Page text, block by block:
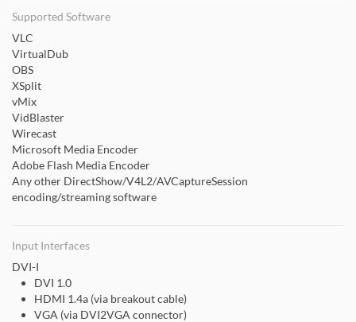
Supported Software
VLC
VirtualDub
OBS
XSplit
vMix
VidBlaster
Wirecast
Microsoft Media Encoder
Adobe Flash Media Encoder
Any other DirectShow/V4L2/AVCaptureSession
encoding/streaming software
Input Interfaces
DVI-I
DVI 1.0
HDMI 1.4a (via breakout cable)
VGA (via DVI2VGA connector)